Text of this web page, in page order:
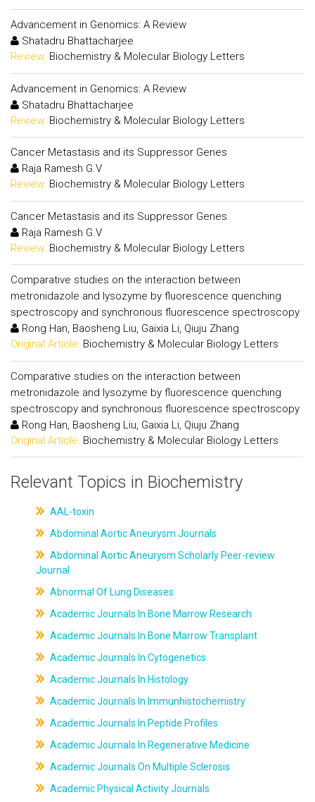
Advancement in Genomics: A Review
Shatadru Bhattacharjee
Review: Biochemistry & Molecular Biology Letters
Advancement in Genomics: A Review
Shatadru Bhattacharjee
Review: Biochemistry & Molecular Biology Letters
Cancer Metastasis and its Suppressor Genes
Raja Ramesh G.V
Review: Biochemistry & Molecular Biology Letters
Cancer Metastasis and its Suppressor Genes
Raja Ramesh G.V
Review: Biochemistry & Molecular Biology Letters
Comparative studies on the interaction between
metronidazole and lysozyme by fluorescence quenching
spectroscopy and synchronous fluorescence spectroscopy
Rong Han, Baosheng Liu, Gaixia Li, Qiuju Zhang
Original Article: Biochemistry & Molecular Biology Letters
Comparative studies on the interaction between
metronidazole and lysozyme by fluorescence quenching
spectroscopy and synchronous fluorescence spectroscopy
Rong Han, Baosheng Liu, Gaixia Li, Qiuju Zhang
Original Article: Biochemistry & Molecular Biology Letters
Relevant Topics in Biochemistry
AAL-toxin
Abdominal Aortic Aneurysm Journals
Abdominal Aortic Aneurysm Scholarly Peer-review
Journal
Abnormal Of Lung Diseases
Academic Journals In Bone Marrow Research
Academic Journals In Bone Marrow Transplant
Academic Journals In Cytogenetics
Academic Journals In Histology
Academic Journals In Immunhistochemistry
Academic Journals In Peptide Profiles
Academic Journals In Regenerative Medicine
Academic Journals On Multiple Sclerosis
Academic Physical Activity Journals